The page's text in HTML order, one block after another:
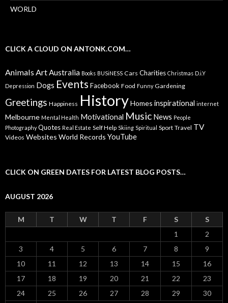
WORLD
CLICK A CLOUD ON ANTONK.COM…
AnimalsArtAustralia Books BUSiNESS Cars Charities Christmas D.i.Y
Depression Dogs Events Facebook Food Funny Gardening
Greetings Happiness HistoryHomes inspirational internet
Melbourne Mental Health Motivational Music News People
Photography Quotes Real Estate Self Help Skiing Spiritual Sport Travel TV
Videos Websites World Records YouTube
CLICK ON GREEN DATES FOR LATEST BLOG POSTS…
AUGUST 2026
M T W T F S
S
1
2
3
4 5 6 7 8
9
10
11 12 13 14 15
16
17
18 19 20 21 22
23
24
25 26 27 28 29
30